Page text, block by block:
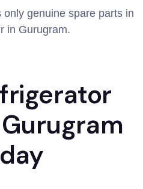
genuine spare parts in
in Gurugram.